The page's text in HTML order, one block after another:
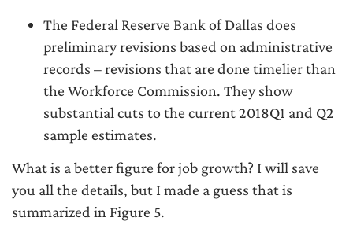
The Federal Reserve Bank of Dallas does
preliminary revisions based on administrative
records – revisions that are done timelier than
the Workforce Commission. They show
substantial cuts to the current 2018Q1 and Q2
sample estimates.
What is a better figure for job growth? I will save
you all the details, but I made a guess that is
summarized in Figure 5.